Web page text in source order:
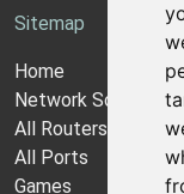
Sitemap
Home
Network Software
All Routers
All Ports
Games